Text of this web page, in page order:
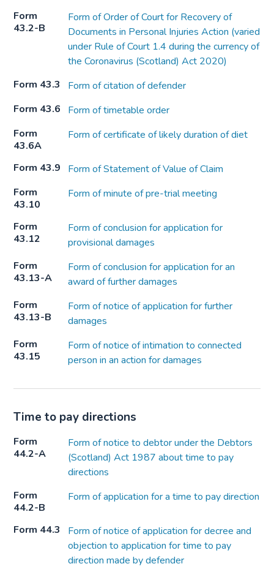
Form
43.2-B
Form of Order of Court for Recovery of
Documents in Personal Injuries Action (varied
under Rule of Court 1.4 during the currency of
the Coronavirus (Scotland) Act 2020)
Form 43.3
Form of citation of defender
Form 43.6
Form of timetable order
Form
43.6A
Form of certificate of likely duration of diet
Form 43.9
Form of Statement of Value of Claim
Form
43.10
Form of minute of pre-trial meeting
Form
43.12
Form of conclusion for application for
provisional damages
Form
43.13-A
Form of conclusion for application for an
award of further damages
Form
43.13-B
Form of notice of application for further
damages
Form
43.15
Form of notice of intimation to connected
person in an action for damages
Time to pay directions
Form
44.2-A
Form of notice to debtor under the Debtors
(Scotland) Act 1987 about time to pay
directions
Form
44.2-B
Form of application for a time to pay direction
Form 44.3
Form of notice of application for decree and
objection to application for time to pay
direction made by defender